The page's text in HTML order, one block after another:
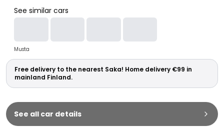
Car Brands
Audi
BMW
Kia
Mercedes-Benz
Polestar
Skoda
Tesla
Toyota
See similar cars
Musta
Free delivery to the nearest Saka! Home delivery €99 in
mainland Finland.
See all car details